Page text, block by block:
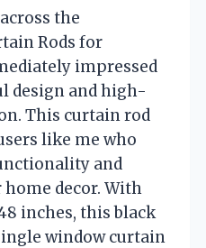
the
Rods for
impressed
design and high-
This curtain rod
like me who
and
decor. With
inches, this black
window curtain